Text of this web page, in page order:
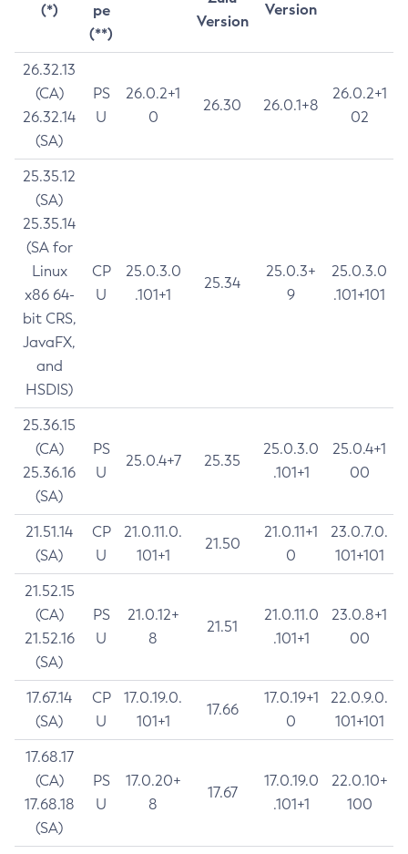
(*)
pe
(**)
Version
Version
26.32.13
(CA)
26.32.14
(SA)
PS
U
26.0.2+1
0
26.30 26.0.1+8
26.0.2+1
02
25.35.12
(SA)
25.35.14
(SA for
Linux
x86 64-
bit CRS,
JavaFX,
and
HSDIS)
CP
U
25.0.3.0
.101+1
25.34
25.0.3+
9
25.0.3.0
.101+101
25.36.15
(CA)
25.36.16
(SA)
PS
U
25.0.4+7 25.35
25.0.3.0
.101+1
25.0.4+1
00
21.51.14
(SA)
CP
U
21.0.11.0.
101+1
21.50
21.0.11+1
0
23.0.7.0.
101+101
21.52.15
(CA)
21.52.16
(SA)
PS
U
21.0.12+
8
21.51
21.0.11.0
.101+1
23.0.8+1
00
17.67.14
(SA)
CP
U
17.0.19.0.
101+1
17.66
17.0.19+1
0
22.0.9.0.
101+101
17.68.17
(CA)
17.68.18
(SA)
PS
U
17.0.20+
8
17.67
17.0.19.0
.101+1
22.0.10+
100